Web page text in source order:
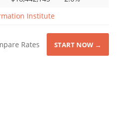
Institute
Rates START NOW →